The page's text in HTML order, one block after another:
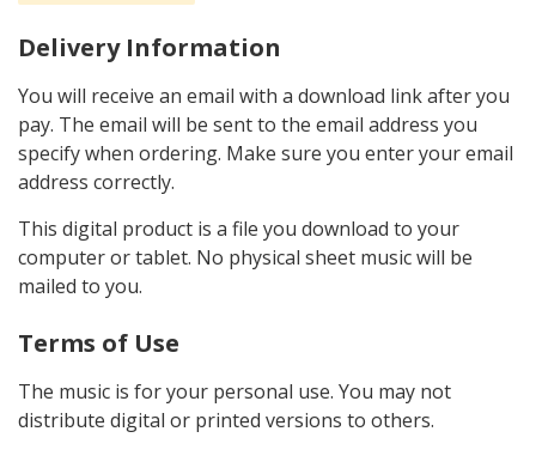
Delivery Information
You will receive an email with a download link after you
pay. The email will be sent to the email address you
specify when ordering. Make sure you enter your email
address correctly.
This digital product is a file you download to your
computer or tablet. No physical sheet music will be
mailed to you.
Terms of Use
The music is for your personal use. You may not
distribute digital or printed versions to others.